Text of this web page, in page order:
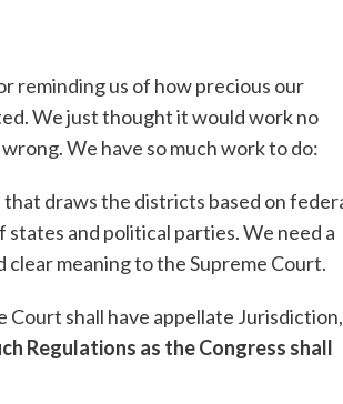
reminding us of how precious our
We just thought it would work no
We have so much work to do:
draws the districts based on
and political parties. We need a
clear meaning to the Supreme Court.
shall have appellate Jurisdiction,
Regulations as the Congress shall